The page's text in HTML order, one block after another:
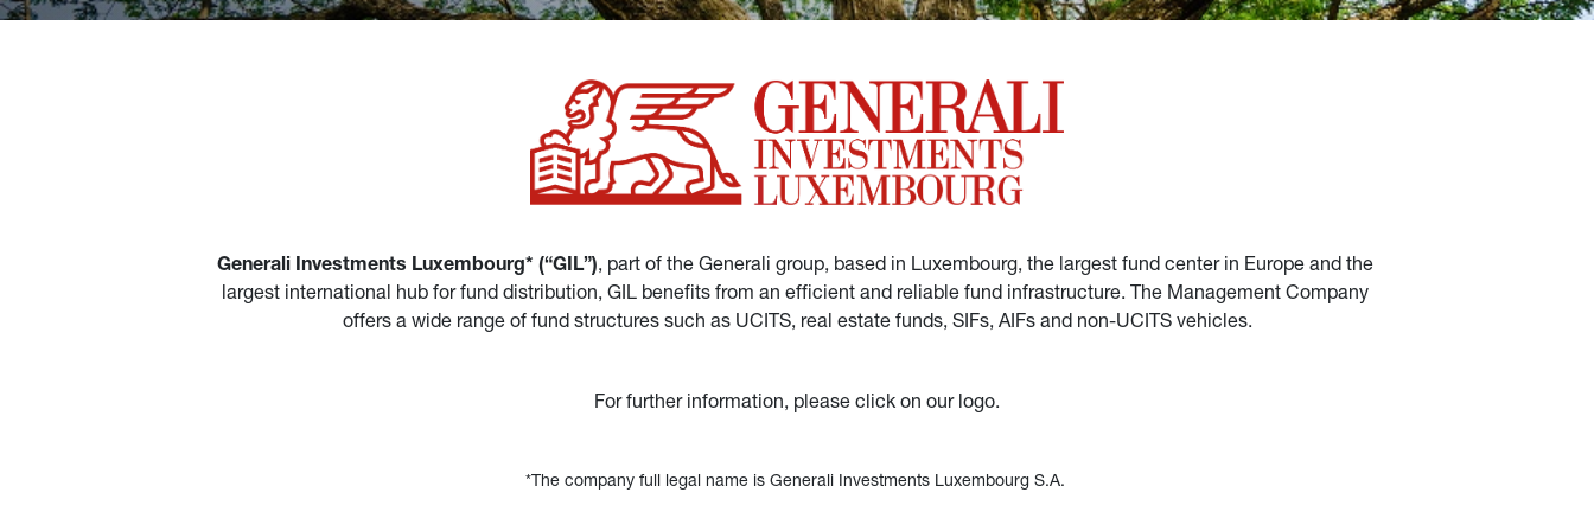
Generali Investments Luxembourg* (“GIL”), part of the Generali group, based in Luxembourg, the largest fund center in Europe and the
largest international hub for fund distribution, GIL benefits from an efficient and reliable fund infrastructure. The Management Company
offers a wide range of fund structures such as UCITS, real estate funds, SIFs, AIFs and non-UCITS vehicles.
For further information, please click on our logo.
*The company full legal name is Generali Investments Luxembourg S.A.